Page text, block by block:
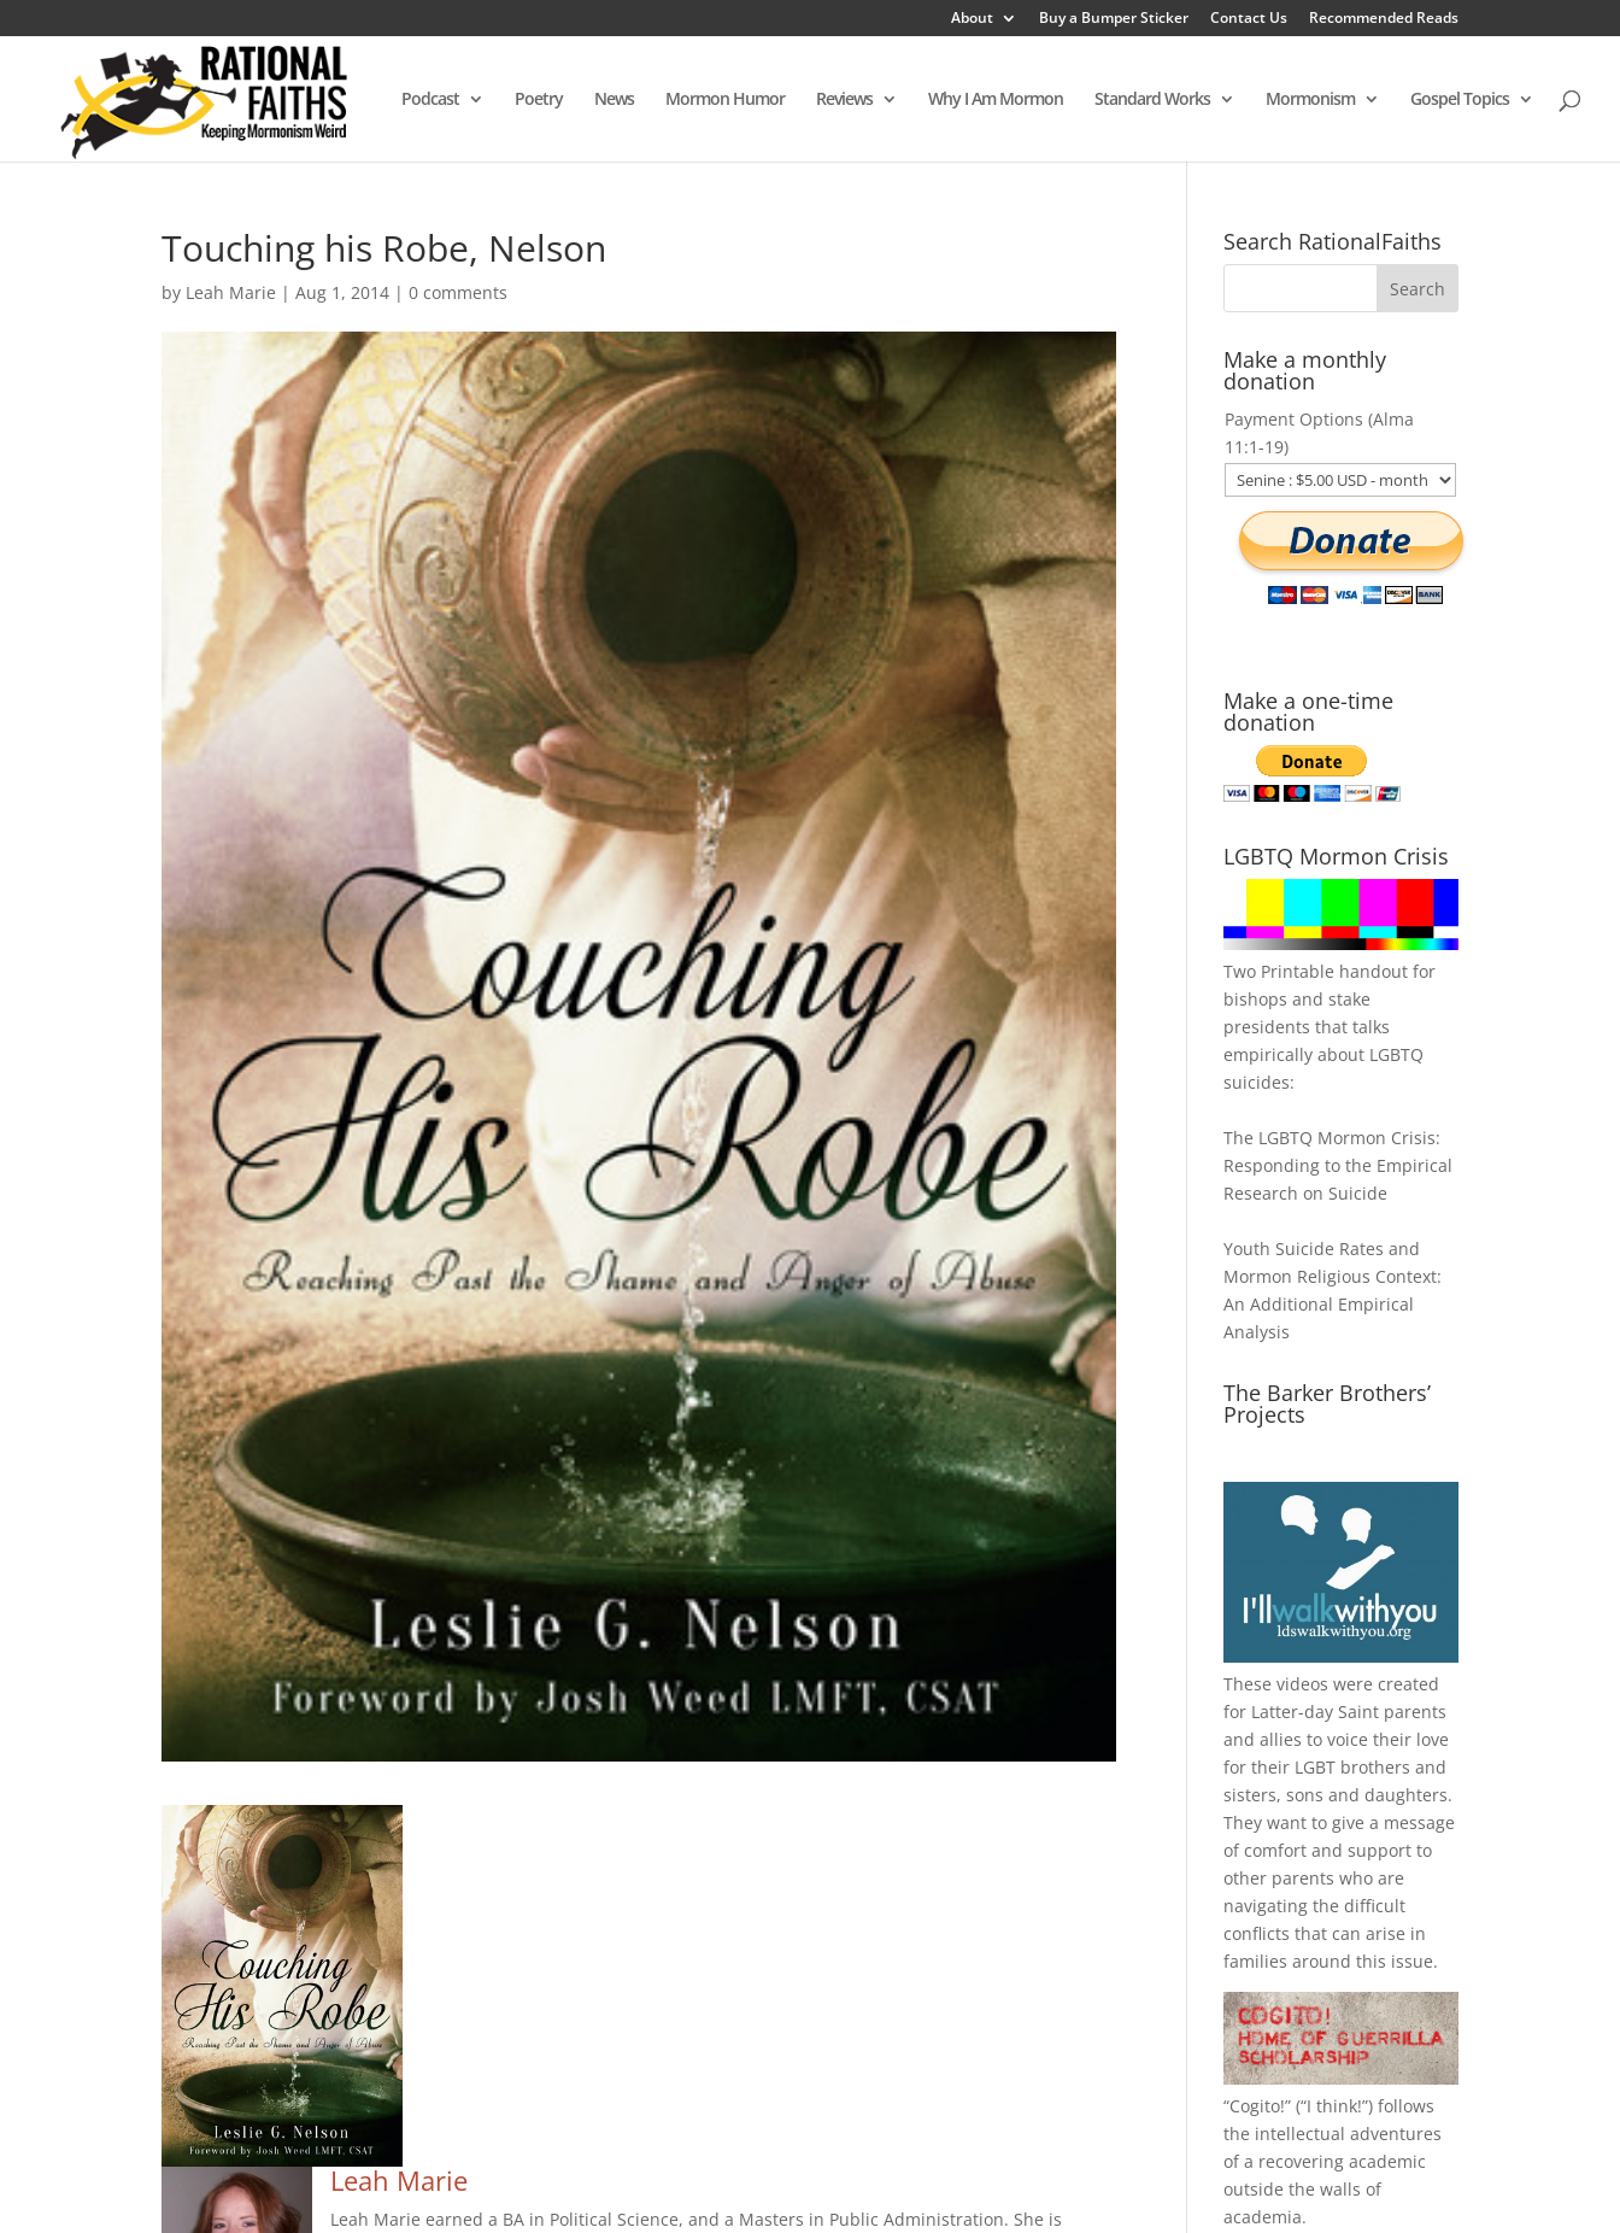
About Buy a Bumper Sticker Contact Us Recommended Reads
Podcast Poetry News Mormon Humor Reviews Why I Am Mormon Standard Works Mormonism Gospel Topics
Touching his Robe, Nelson
by Leah Marie |Aug 1, 2014 |0 comments
Leah Marie
Leah Marie earned a BA in Political Science, and a Masters in Public Administration. She is
Search RationalFaiths
Make a monthly
donation
Payment Options (Alma
11:1-19)
Make a one-time
donation
LGBTQ Mormon Crisis
Two Printable handout for
bishops and stake
presidents that talks
empirically about LGBTQ
suicides:
The LGBTQ Mormon Crisis:
Responding to the Empirical
Research on Suicide
Youth Suicide Rates and
Mormon Religious Context:
An Additional Empirical
Analysis
The Barker Brothers’
Projects
These videos were created
for Latter-day Saint parents
and allies to voice their love
for their LGBT brothers and
sisters, sons and daughters.
They want to give a message
of comfort and support to
other parents who are
navigating the difficult
conflicts that can arise in
families around this issue.
“Cogito!” (“I think!”) follows
the intellectual adventures
of a recovering academic
outside the walls of
academia.